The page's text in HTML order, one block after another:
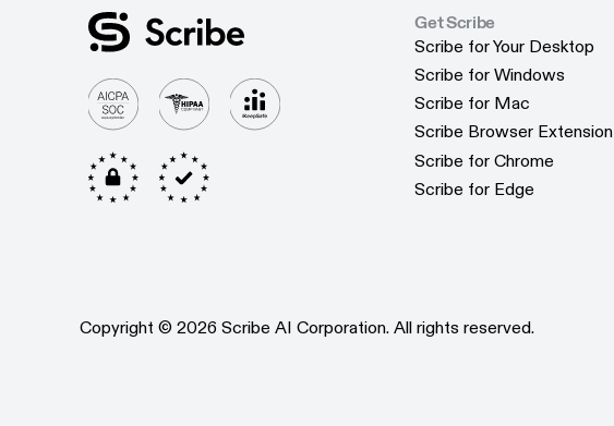
Get Scribe
Scribe for Your Desktop
Scribe for Your Desktop
Scribe for Windows
Scribe for Windows
Scribe for Mac
Scribe for Mac
Scribe Browser Extension
Scribe Browser Extension
Scribe for Chrome
Scribe for Chrome
Scribe for Edge
Copyright © 2026 Scribe AI Corporation. All rights reserved.